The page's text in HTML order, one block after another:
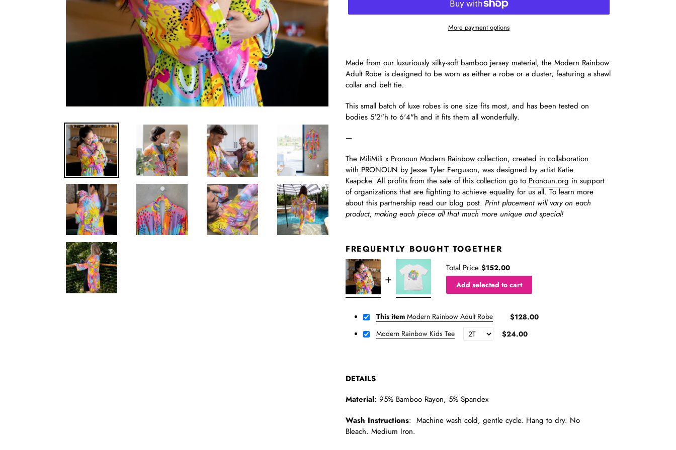
More payment options
Made from our luxuriously silky-soft bamboo jersey material, the Modern Rainbow
Adult Robe is designed to be worn as either a robe or a duster, featuring a shawl
collar and belt tie.
This small batch of luxe robes is one size fits most, and has been tested on
bodies 5'2"h to 6'4"h and it fits them all wonderfully.
—
The MiliMili x Pronoun Modern Rainbow collection, created in collaboration
with PRONOUN by Jesse Tyler Ferguson, was designed by artist Katie
Kaapcke. All profits from the sale of this collection go to Pronoun.org in support
of organizations that are fighting to achieve equality for us all. To learn more
about this partnership read our blog post. Print placement will vary on each
product, making each piece all that much more unique and special!
FREQUENTLY BOUGHT TOGETHER
Total Price $152.00
Add selected to cart
This item Modern Rainbow Adult Robe
$128.00
Modern Rainbow Kids Tee
$24.00
DETAILS
Material: 95% Bamboo Rayon, 5% Spandex
Wash Instructions: Machine wash cold, gentle cycle. Hang to dry. No
Bleach. Medium Iron.